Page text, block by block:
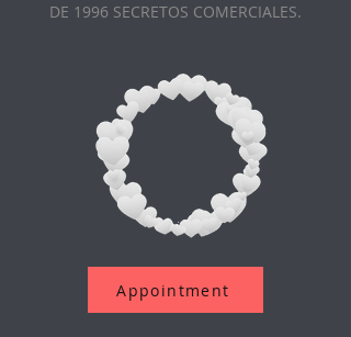
DE 1996 SECRETOS COMERCIALES.
Appointment